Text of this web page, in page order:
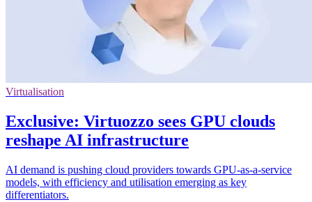
Virtualisation
Exclusive: Virtuozzo sees GPU clouds
reshape AI infrastructure
AI demand is pushing cloud providers towards GPU-as-a-service
models, with efficiency and utilisation emerging as key
differentiators.